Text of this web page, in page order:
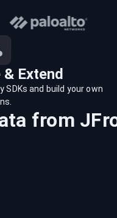
Extend
SDKs and build your own
from